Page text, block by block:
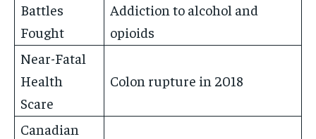
Battles
Fought
Addiction to alcohol and
opioids
Near-Fatal
Health
Scare
Colon rupture in 2018
Canadian